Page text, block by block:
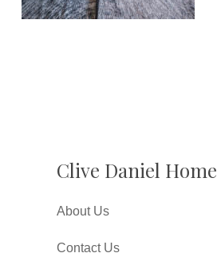
Clive Daniel Home
About Us
Contact Us